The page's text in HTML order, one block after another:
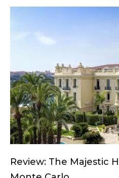
Review: The Majestic